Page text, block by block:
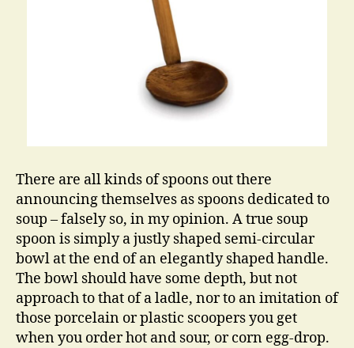
There are all kinds of spoons out there
announcing themselves as spoons dedicated to
soup – falsely so, in my opinion. A true soup
spoon is simply a justly shaped semi-circular
bowl at the end of an elegantly shaped handle.
The bowl should have some depth, but not
approach to that of a ladle, nor to an imitation of
those porcelain or plastic scoopers you get
when you order hot and sour, or corn egg-drop.